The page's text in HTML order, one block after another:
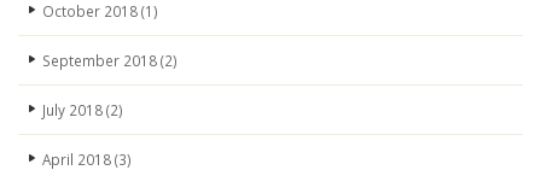
October 2018(1)
September 2018(2)
July 2018(2)
April 2018(3)